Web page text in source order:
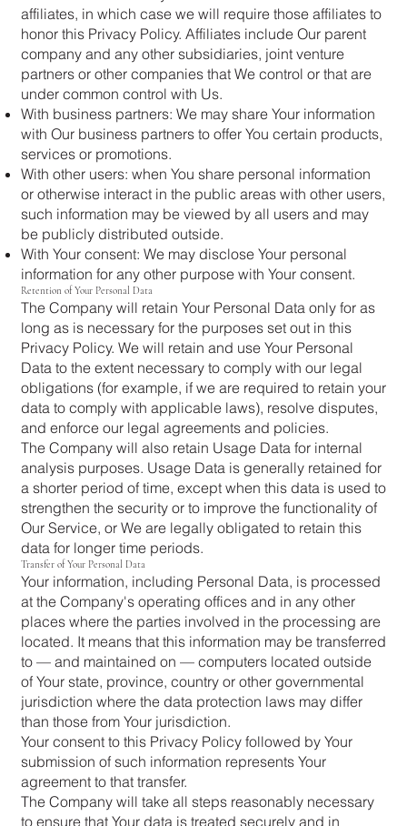
affiliates, in which case we will require those affiliates to
honor this Privacy Policy. Affiliates include Our parent
company and any other subsidiaries, joint venture
partners or other companies that We control or that are
under common control with Us.
With business partners: We may share Your information
with Our business partners to offer You certain products,
services or promotions.
With other users: when You share personal information
or otherwise interact in the public areas with other users,
such information may be viewed by all users and may
be publicly distributed outside.
With Your consent: We may disclose Your personal
information for any other purpose with Your consent.
Retention of Your Personal Data
The Company will retain Your Personal Data only for as
long as is necessary for the purposes set out in this
Privacy Policy. We will retain and use Your Personal
Data to the extent necessary to comply with our legal
obligations (for example, if we are required to retain your
data to comply with applicable laws), resolve disputes,
and enforce our legal agreements and policies.
The Company will also retain Usage Data for internal
analysis purposes. Usage Data is generally retained for
a shorter period of time, except when this data is used to
strengthen the security or to improve the functionality of
Our Service, or We are legally obligated to retain this
data for longer time periods.
Transfer of Your Personal Data
Your information, including Personal Data, is processed
at the Company's operating offices and in any other
places where the parties involved in the processing are
located. It means that this information may be transferred
to — and maintained on — computers located outside
of Your state, province, country or other governmental
jurisdiction where the data protection laws may differ
than those from Your jurisdiction.
Your consent to this Privacy Policy followed by Your
submission of such information represents Your
agreement to that transfer.
The Company will take all steps reasonably necessary
to ensure that Your data is treated securely and in